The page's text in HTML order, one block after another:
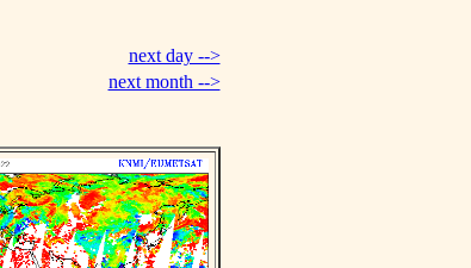
next day -->
next month -->